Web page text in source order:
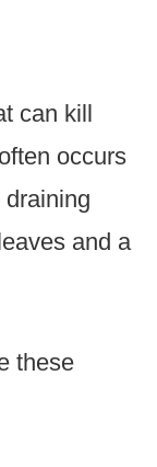
can kill
occurs
and a
these